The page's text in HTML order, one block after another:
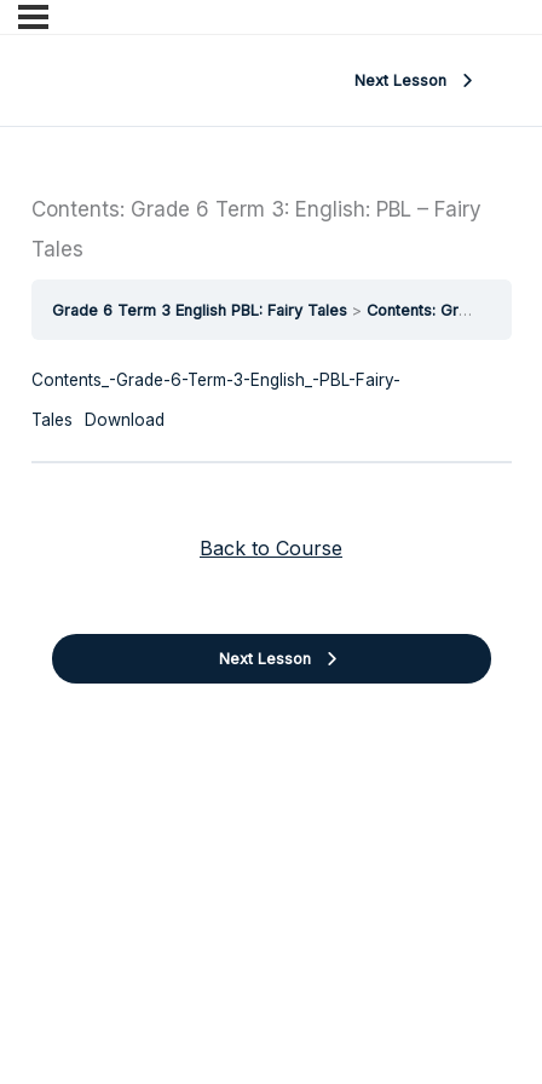
Next Lesson
Contents: Grade 6 Term 3: English: PBL – Fairy
Tales
Grade 6 Term 3 English PBL: Fairy Tales Contents: Grade 6 Term 3: English: PBL – Fairy Tales
Contents_-Grade-6-Term-3-English_-PBL-Fairy-
Tales Download
Back to Course
Next Lesson